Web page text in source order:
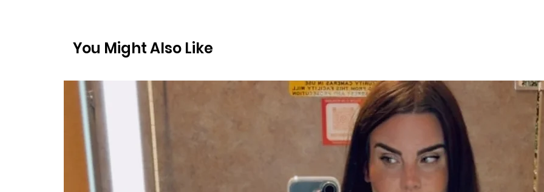
You Might Also Like